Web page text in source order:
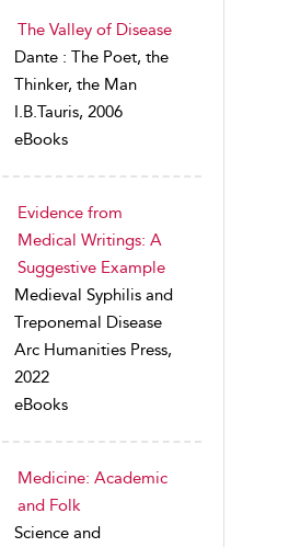
The Valley of Disease
Dante : The Poet, the
Thinker, the Man
I.B.Tauris, 2006
eBooks
Evidence from
Medical Writings: A
Suggestive Example
Medieval Syphilis and
Treponemal Disease
Arc Humanities Press,
2022
eBooks
Medicine: Academic
and Folk
Science and